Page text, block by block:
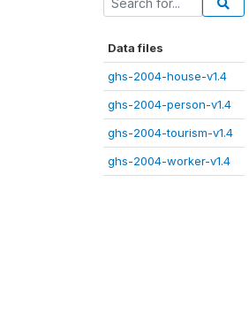
Data files
ghs-2004-house-v1.4
ghs-2004-person-v1.4
ghs-2004-tourism-v1.4
ghs-2004-worker-v1.4